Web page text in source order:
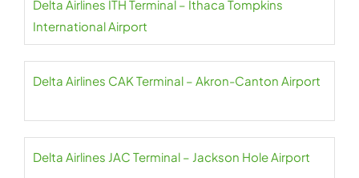
Delta Airlines ITH Terminal – Ithaca Tompkins
International Airport
Delta Airlines CAK Terminal – Akron-Canton Airport
Delta Airlines JAC Terminal – Jackson Hole Airport